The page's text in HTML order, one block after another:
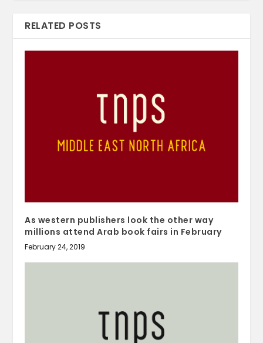
RELATED POSTS
As western publishers look the other way
millions attend Arab book fairs in February
February 24, 2019